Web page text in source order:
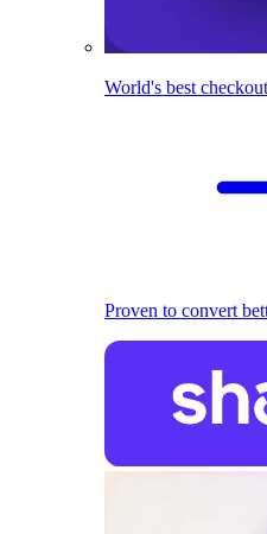
World's best checkout
Proven to convert